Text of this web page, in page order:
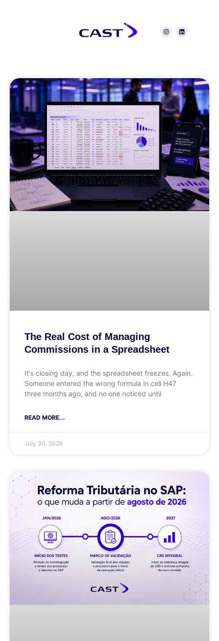
The Real Cost of Managing
Commissions in a Spreadsheet
It's closing day, and the spreadsheet freezes. Again.
Someone entered the wrong formula in cell H47
three months ago, and no one noticed until
READ MORE...
July 30, 2026